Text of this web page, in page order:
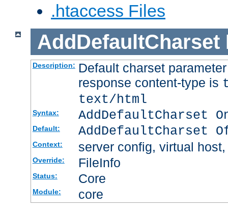
.htaccess Files
AddDefaultCharset
Description: Default charset
response content-type is
text/html
Syntax: AddDefaultCharset
Default: AddDefaultCharset
Context: server config, virtual
Override: FileInfo
Status: Core
Module: core